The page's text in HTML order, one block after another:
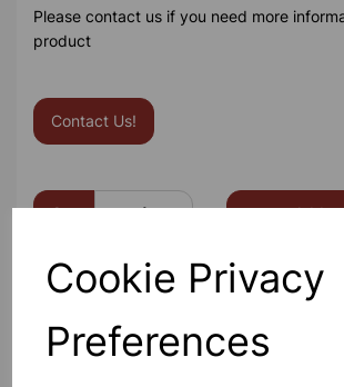
Cookie Privacy
Preferences
Please contact us if you need more
product
Contact Us!
Qty Add
Others also bought